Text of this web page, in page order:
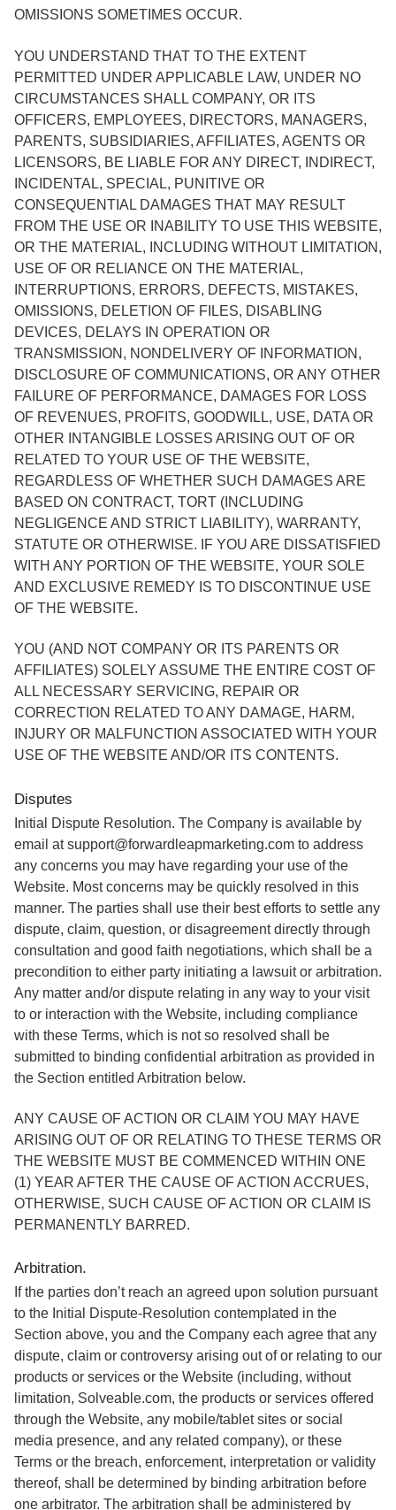
OMISSIONS SOMETIMES OCCUR.
YOU UNDERSTAND THAT TO THE EXTENT
PERMITTED UNDER APPLICABLE LAW, UNDER NO
CIRCUMSTANCES SHALL COMPANY, OR ITS
OFFICERS, EMPLOYEES, DIRECTORS, MANAGERS,
PARENTS, SUBSIDIARIES, AFFILIATES, AGENTS OR
LICENSORS, BE LIABLE FOR ANY DIRECT, INDIRECT,
INCIDENTAL, SPECIAL, PUNITIVE OR
CONSEQUENTIAL DAMAGES THAT MAY RESULT
FROM THE USE OR INABILITY TO USE THIS WEBSITE,
OR THE MATERIAL, INCLUDING WITHOUT LIMITATION,
USE OF OR RELIANCE ON THE MATERIAL,
INTERRUPTIONS, ERRORS, DEFECTS, MISTAKES,
OMISSIONS, DELETION OF FILES, DISABLING
DEVICES, DELAYS IN OPERATION OR
TRANSMISSION, NONDELIVERY OF INFORMATION,
DISCLOSURE OF COMMUNICATIONS, OR ANY OTHER
FAILURE OF PERFORMANCE, DAMAGES FOR LOSS
OF REVENUES, PROFITS, GOODWILL, USE, DATA OR
OTHER INTANGIBLE LOSSES ARISING OUT OF OR
RELATED TO YOUR USE OF THE WEBSITE,
REGARDLESS OF WHETHER SUCH DAMAGES ARE
BASED ON CONTRACT, TORT (INCLUDING
NEGLIGENCE AND STRICT LIABILITY), WARRANTY,
STATUTE OR OTHERWISE. IF YOU ARE DISSATISFIED
WITH ANY PORTION OF THE WEBSITE, YOUR SOLE
AND EXCLUSIVE REMEDY IS TO DISCONTINUE USE
OF THE WEBSITE.
YOU (AND NOT COMPANY OR ITS PARENTS OR
AFFILIATES) SOLELY ASSUME THE ENTIRE COST OF
ALL NECESSARY SERVICING, REPAIR OR
CORRECTION RELATED TO ANY DAMAGE, HARM,
INJURY OR MALFUNCTION ASSOCIATED WITH YOUR
USE OF THE WEBSITE AND/OR ITS CONTENTS.
Disputes
Initial Dispute Resolution. The Company is available by
email at support@forwardleapmarketing.com to address
any concerns you may have regarding your use of the
Website. Most concerns may be quickly resolved in this
manner. The parties shall use their best efforts to settle any
dispute, claim, question, or disagreement directly through
consultation and good faith negotiations, which shall be a
precondition to either party initiating a lawsuit or arbitration.
Any matter and/or dispute relating in any way to your visit
to or interaction with the Website, including compliance
with these Terms, which is not so resolved shall be
submitted to binding confidential arbitration as provided in
the Section entitled Arbitration below.
ANY CAUSE OF ACTION OR CLAIM YOU MAY HAVE
ARISING OUT OF OR RELATING TO THESE TERMS OR
THE WEBSITE MUST BE COMMENCED WITHIN ONE
(1) YEAR AFTER THE CAUSE OF ACTION ACCRUES,
OTHERWISE, SUCH CAUSE OF ACTION OR CLAIM IS
PERMANENTLY BARRED.
Arbitration.
If the parties don’t reach an agreed upon solution pursuant
to the Initial Dispute-Resolution contemplated in the
Section above, you and the Company each agree that any
dispute, claim or controversy arising out of or relating to our
products or services or the Website (including, without
limitation, Solveable.com, the products or services offered
through the Website, any mobile/tablet sites or social
media presence, and any related company), or these
Terms or the breach, enforcement, interpretation or validity
thereof, shall be determined by binding arbitration before
one arbitrator. The arbitration shall be administered by